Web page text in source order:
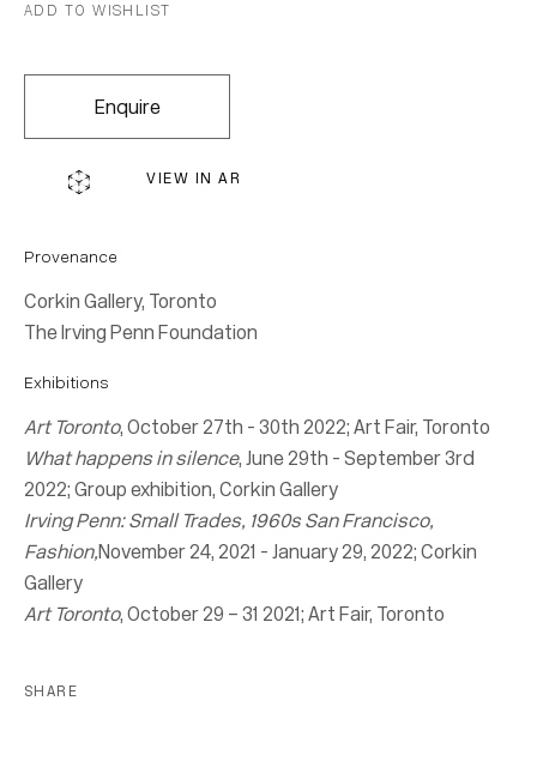
Join our mailing list for updates.
Subscribe
We will process the personal data you have supplied in accordance with our
privacy policy (available on request). You can unsubscribe or change your
preferences at any time by clicking the link in our emails.
ADD TO WISHLIST
Enquire
VIEW IN AR
Provenance
Corkin Gallery, Toronto
The Irving Penn Foundation
Exhibitions
Art Toronto, October 27th - 30th 2022; Art Fair, Toronto
What happens in silence, June 29th - September 3rd
2022; Group exhibition, Corkin Gallery
Irving Penn: Small Trades, 1960s San Francisco,
Fashion,November 24, 2021 - January 29, 2022; Corkin
Gallery
Art Toronto, October 29 – 31 2021; Art Fair, Toronto
SHARE